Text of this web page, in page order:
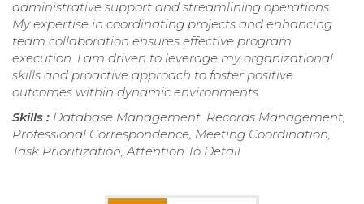
administrative support and streamlining operations.
My expertise in coordinating projects and enhancing
team collaboration ensures effective program
execution. I am driven to leverage my organizational
skills and proactive approach to foster positive
outcomes within dynamic environments.
Skills : Database Management, Records Management,
Professional Correspondence, Meeting Coordination,
Task Prioritization, Attention To Detail